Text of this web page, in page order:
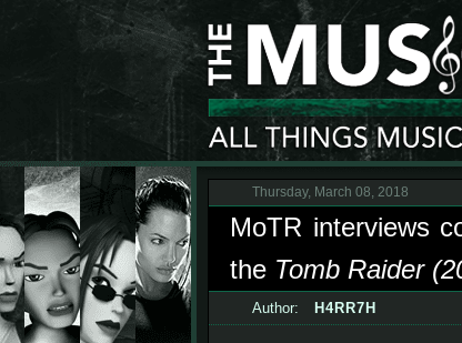
Thursday, March 08, 2018
MoTR interviews
the Tomb Raider
Author: H4RR7H